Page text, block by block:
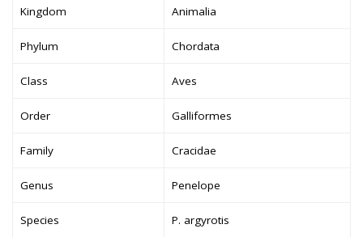
Kingdom Animalia
Phylum Chordata
Class Aves
Order Galliformes
Family Cracidae
Genus Penelope
Species P. argyrotis